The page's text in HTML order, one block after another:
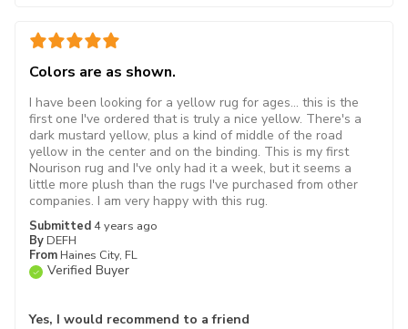
Colors are as shown.
Submitted 4 years ago
By DEFH
From Haines City, FL
Verified Buyer
I have been looking for a yellow rug for ages... this is the
first one I've ordered that is truly a nice yellow. There's a
dark mustard yellow, plus a kind of middle of the road
yellow in the center and on the binding. This is my first
Nourison rug and I've only had it a week, but it seems a
little more plush than the rugs I've purchased from other
companies. I am very happy with this rug.
Yes, I would recommend to a friend